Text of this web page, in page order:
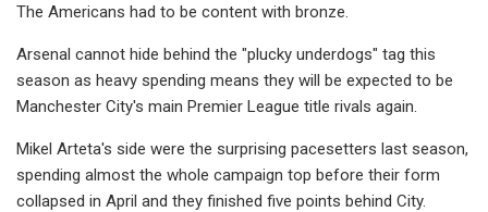
The Americans had to be content with bronze.
Arsenal cannot hide behind the "plucky underdogs" tag this
season as heavy spending means they will be expected to be
Manchester City's main Premier League title rivals again.
Mikel Arteta's side were the surprising pacesetters last season,
spending almost the whole campaign top before their form
collapsed in April and they finished five points behind City.